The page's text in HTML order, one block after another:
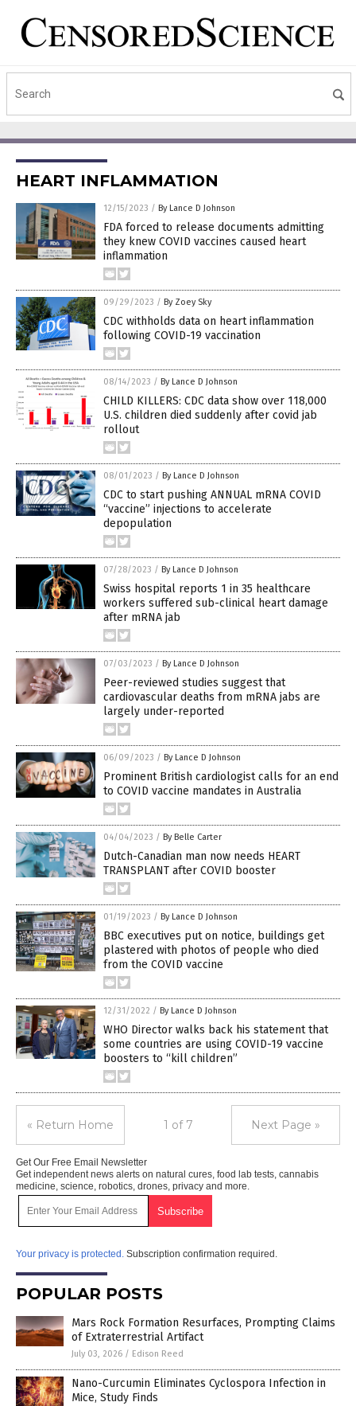
HEART INFLAMMATION
12/15/2023 / By Lance D Johnson
FDA forced to release documents admitting
they knew COVID vaccines caused heart
inflammation
09/29/2023 / By Zoey Sky
CDC withholds data on heart inflammation
following COVID-19 vaccination
08/14/2023 / By Lance D Johnson
CHILD KILLERS: CDC data show over 118,000
U.S. children died suddenly after covid jab
rollout
08/01/2023 / By Lance D Johnson
CDC to start pushing ANNUAL mRNA COVID
“vaccine” injections to accelerate
depopulation
07/28/2023 / By Lance D Johnson
Swiss hospital reports 1 in 35 healthcare
workers suffered sub-clinical heart damage
after mRNA jab
07/03/2023 / By Lance D Johnson
Peer-reviewed studies suggest that
cardiovascular deaths from mRNA jabs are
largely under-reported
06/09/2023 / By Lance D Johnson
Prominent British cardiologist calls for an end
to COVID vaccine mandates in Australia
04/04/2023 / By Belle Carter
Dutch-Canadian man now needs HEART
TRANSPLANT after COVID booster
01/19/2023 / By Lance D Johnson
BBC executives put on notice, buildings get
plastered with photos of people who died
from the COVID vaccine
12/31/2022 / By Lance D Johnson
WHO Director walks back his statement that
some countries are using COVID-19 vaccine
boosters to “kill children”
« Return Home 1 of 7 Next Page »
Get Our Free Email Newsletter
Get independent news alerts on natural cures, food lab tests, cannabis
medicine, science, robotics, drones, privacy and more.
Your privacy is protected. Subscription confirmation required.
POPULAR POSTS
Mars Rock Formation Resurfaces, Prompting Claims
of Extraterrestrial Artifact
July 03, 2026 / Edison Reed
Nano-Curcumin Eliminates Cyclospora Infection in
Mice, Study Finds